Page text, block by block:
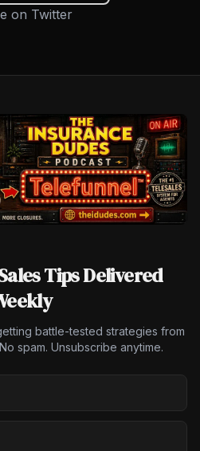
on Twitter
Tips Delivered
battle-tested strategies from
spam. Unsubscribe anytime.